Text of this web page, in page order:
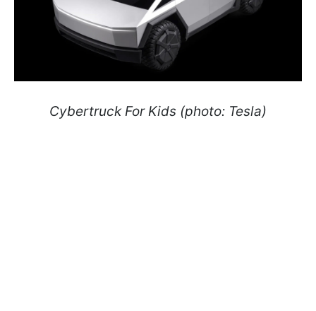
Cybertruck For Kids (photo: Tesla)